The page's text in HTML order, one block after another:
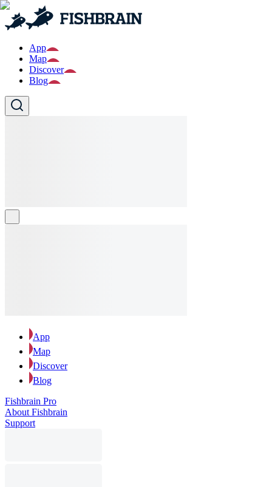
App
Map
Discover
Blog
App
Map
Discover
Blog
Fishbrain Pro
About Fishbrain
Support